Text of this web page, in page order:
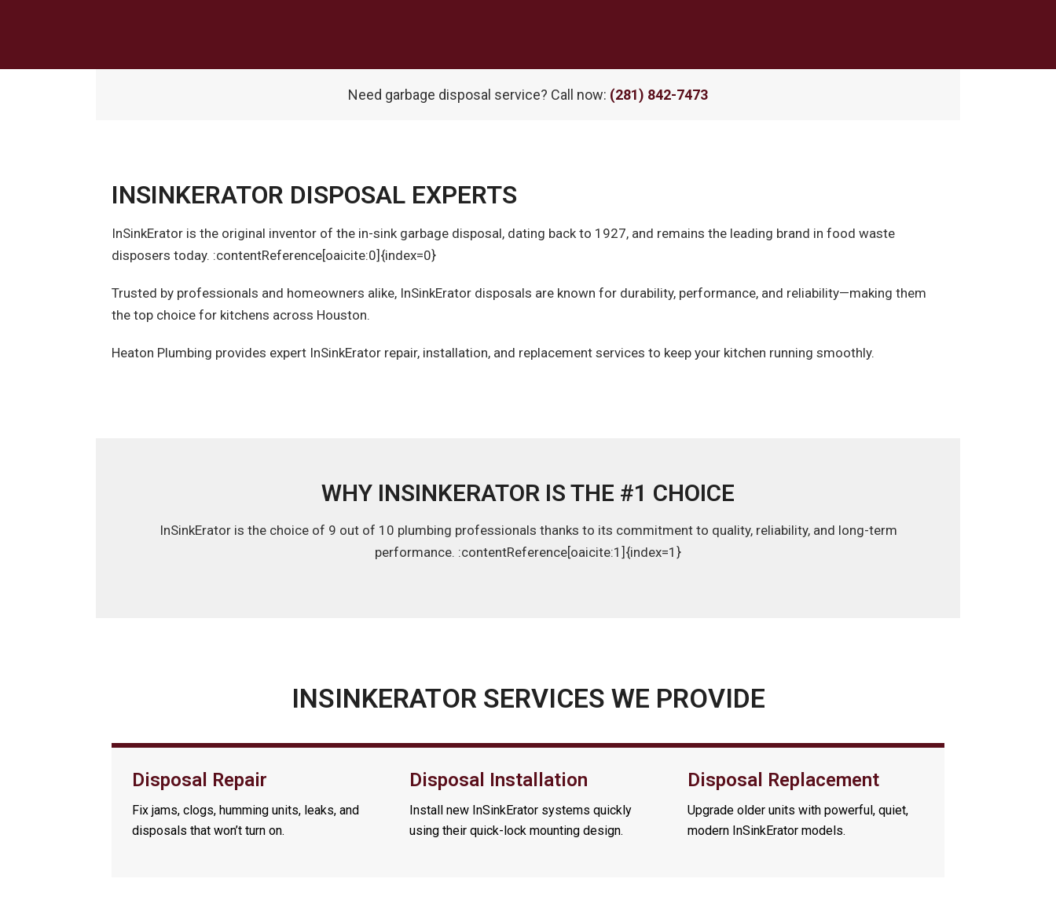
Need garbage disposal service? Call now: (281) 842-7473
INSINKERATOR DISPOSAL EXPERTS
InSinkErator is the original inventor of the in-sink garbage disposal, dating back to 1927, and remains the leading brand in food waste
disposers today. :contentReference[oaicite:0]{index=0}
Trusted by professionals and homeowners alike, InSinkErator disposals are known for durability, performance, and reliability—making them
the top choice for kitchens across Houston.
Heaton Plumbing provides expert InSinkErator repair, installation, and replacement services to keep your kitchen running smoothly.
WHY INSINKERATOR IS THE #1 CHOICE
InSinkErator is the choice of 9 out of 10 plumbing professionals thanks to its commitment to quality, reliability, and long-term
performance. :contentReference[oaicite:1]{index=1}
INSINKERATOR SERVICES WE PROVIDE
Disposal Repair
Fix jams, clogs, humming units, leaks, and
disposals that won’t turn on.
Disposal Installation
Install new InSinkErator systems quickly
using their quick-lock mounting design.
Disposal Replacement
Upgrade older units with powerful, quiet,
modern InSinkErator models.